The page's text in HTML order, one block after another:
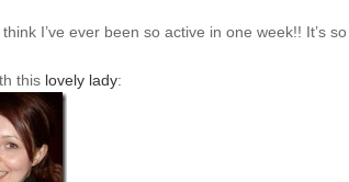
I’ve ever been so active in one week!! It’s so
this lovely lady: